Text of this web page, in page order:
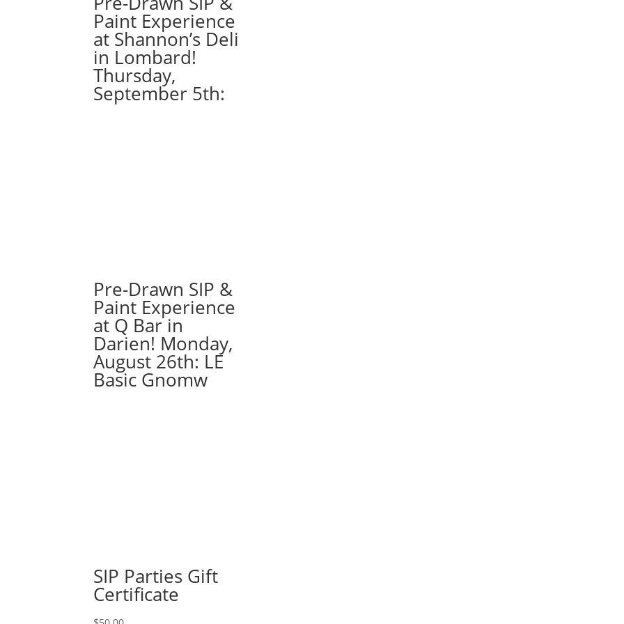
from):
Option
#25)
Gnome
with
Sunflower
Paint Experience
at Shannon’s Deli
in Lombard!
Thursday,
September 5th:
Pre-Drawn SIP &
Paint Experience
at Q Bar in
Darien! Monday,
August 26th: LE
Basic Gnomw
SIP Parties Gift
Certificate